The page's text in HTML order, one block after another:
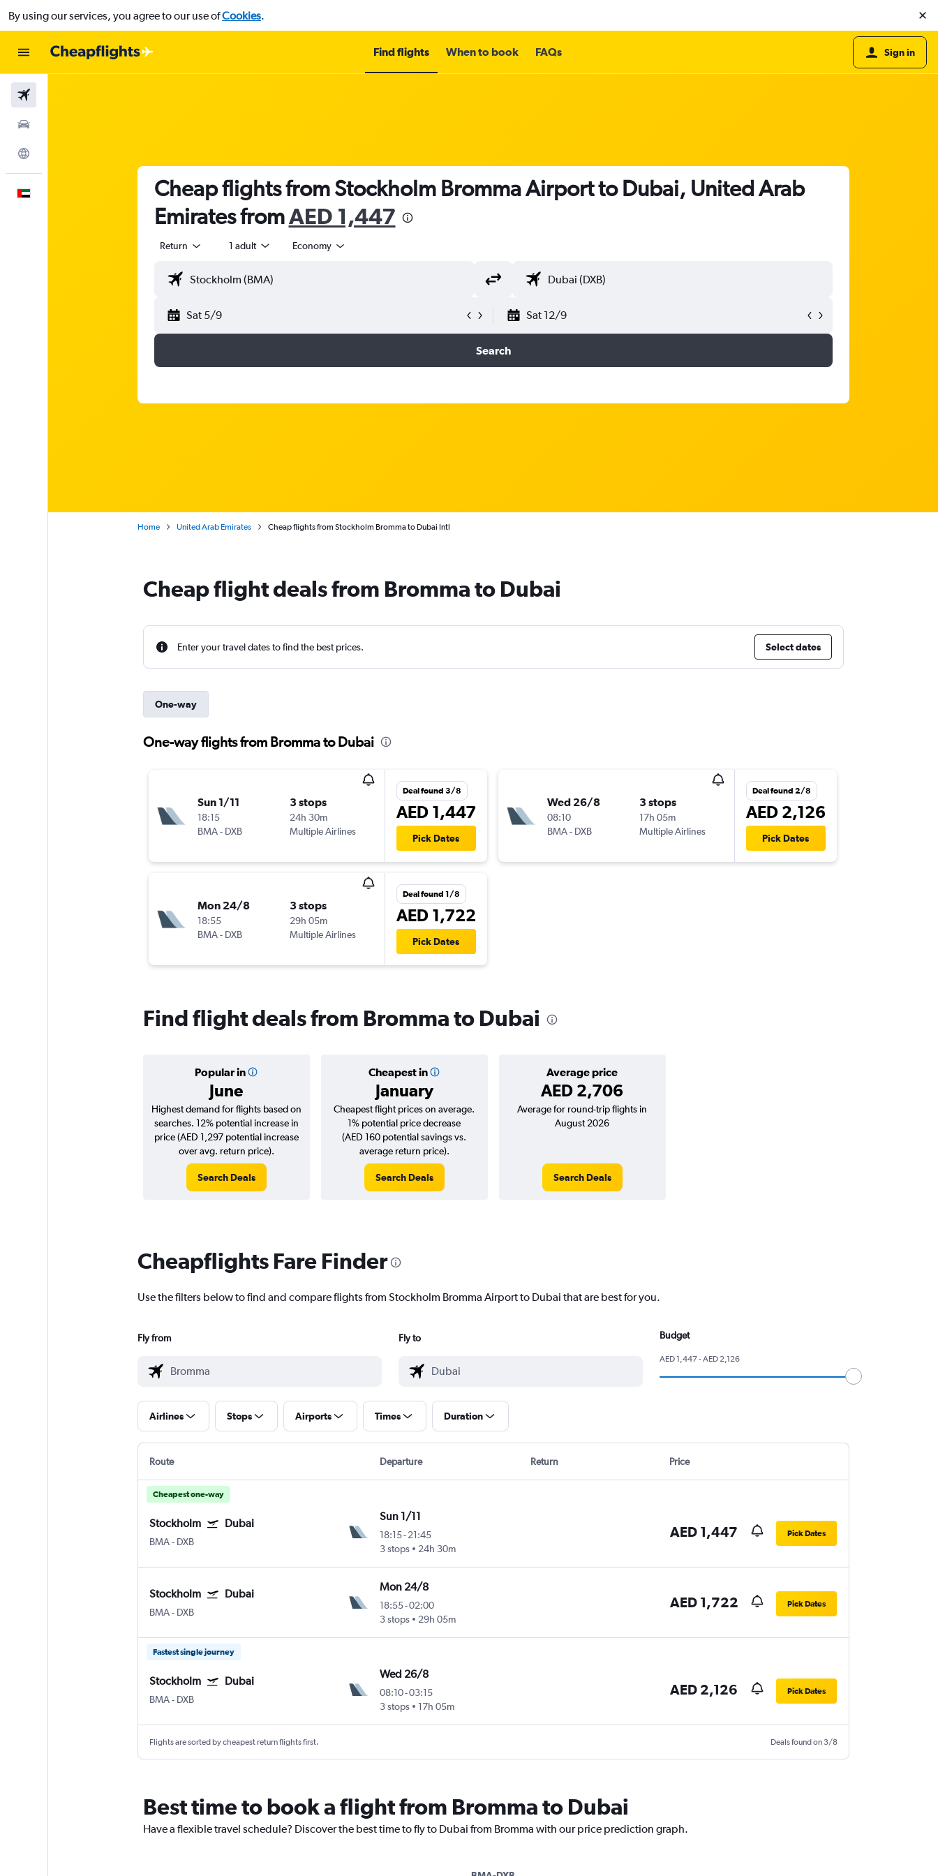
By using our services, you agree to our use ofCookies.
Find flights When to book FAQs Sign in
Cheap flights from Stockholm Bromma Airport to Dubai, United Arab
Emirates fromAED 1,447
Return 1 adult Economy
Sat 5/9 Sat 12/9
Search
Home United Arab Emirates Cheap flights from Stockholm Bromma to Dubai Intl
Cheap flight deals from Bromma to Dubai
Enter your travel dates to find the best prices. Select dates
One-way
One-way flights from Bromma to Dubai
Sun 1/11
18:15
BMA- DXB
3 stops
24h 30m
Multiple Airlines
Deal found 3/8
AED 1,447
Pick Dates
Mon 24/8
18:55
BMA- DXB
3 stops
29h 05m
Multiple Airlines
Deal found 1/8
AED 1,722
Pick Dates
Wed 26/8
08:10
BMA- DXB
3 stops
17h 05m
Multiple Airlines
Deal found 2/8
AED 2,126
Pick Dates
Find flight deals from Bromma to Dubai
Popular in
June
Cheapest in
January
Average price
AED 2,706
Highest demand for flights based on
searches. 12% potential increase in
price (AED 1,297 potential increase
over avg. return price).
Search Deals
Cheapest flight prices on average.
1% potential price decrease
(AED 160 potential savings vs.
average return price).
Search Deals
Average for round-trip flights in
August 2026
Search Deals
Cheapflights Fare Finder
Use the filters below to find and compare flights from Stockholm Bromma Airport to Dubai that are best for you.
Fly from Fly to Budget
AED 1,447 - AED 2,126
Airlines Stops Airports Times Duration
Route Departure Return Price
Cheapest one-way
Stockholm Dubai
BMA- DXB
Sun 1/11
18:15-21:45
3 stops
24h 30m
AED 1,447 Pick Dates
Stockholm Dubai
BMA- DXB
Mon 24/8
18:55-02:00
3 stops
29h 05m
AED 1,722 Pick Dates
Fastest single journey
Stockholm Dubai
BMA- DXB
Wed 26/8
08:10-03:15
3 stops
17h 05m
AED 2,126 Pick Dates
Flights are sorted by cheapest return flights first. Deals found on 3/8
Best time to book a flight from Bromma to Dubai
Have a flexible travel schedule? Discover the best time to fly to Dubai from Bromma with our price prediction graph.